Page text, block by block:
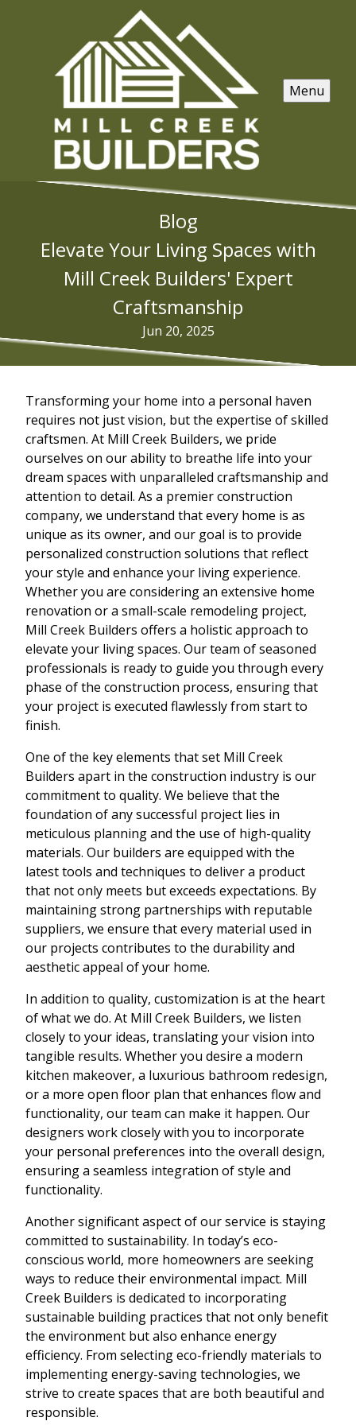
Menu
Blog
Elevate Your Living Spaces with
Mill Creek Builders' Expert
Craftsmanship
Jun 20, 2025
Transforming your home into a personal haven
requires not just vision, but the expertise of skilled
craftsmen. At Mill Creek Builders, we pride
ourselves on our ability to breathe life into your
dream spaces with unparalleled craftsmanship and
attention to detail. As a premier construction
company, we understand that every home is as
unique as its owner, and our goal is to provide
personalized construction solutions that reflect
your style and enhance your living experience.
Whether you are considering an extensive home
renovation or a small-scale remodeling project,
Mill Creek Builders offers a holistic approach to
elevate your living spaces. Our team of seasoned
professionals is ready to guide you through every
phase of the construction process, ensuring that
your project is executed flawlessly from start to
finish.
One of the key elements that set Mill Creek
Builders apart in the construction industry is our
commitment to quality. We believe that the
foundation of any successful project lies in
meticulous planning and the use of high-quality
materials. Our builders are equipped with the
latest tools and techniques to deliver a product
that not only meets but exceeds expectations. By
maintaining strong partnerships with reputable
suppliers, we ensure that every material used in
our projects contributes to the durability and
aesthetic appeal of your home.
In addition to quality, customization is at the heart
of what we do. At Mill Creek Builders, we listen
closely to your ideas, translating your vision into
tangible results. Whether you desire a modern
kitchen makeover, a luxurious bathroom redesign,
or a more open floor plan that enhances flow and
functionality, our team can make it happen. Our
designers work closely with you to incorporate
your personal preferences into the overall design,
ensuring a seamless integration of style and
functionality.
Another significant aspect of our service is staying
committed to sustainability. In today’s eco-
conscious world, more homeowners are seeking
ways to reduce their environmental impact. Mill
Creek Builders is dedicated to incorporating
sustainable building practices that not only benefit
the environment but also enhance energy
efficiency. From selecting eco-friendly materials to
implementing energy-saving technologies, we
strive to create spaces that are both beautiful and
responsible.